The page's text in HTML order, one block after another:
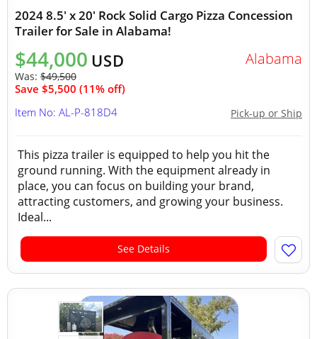
2024 8.5' x 20' Rock Solid Cargo Pizza Concession
Trailer for Sale in Alabama!
$44,000 USD
Was: $49,500
Save $5,500 (11% off)
Alabama
Pick-up or Ship
Item No: AL-P-818D4
This pizza trailer is equipped to help you hit the
ground running. With the equipment already in
place, you can focus on building your brand,
attracting customers, and growing your business.
Ideal...
See Details